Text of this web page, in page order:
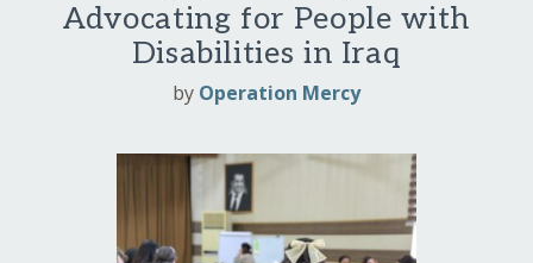
Advocating for People with
Disabilities in Iraq
by Operation Mercy